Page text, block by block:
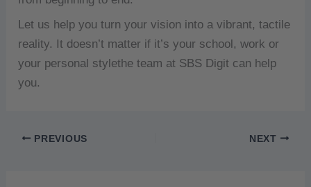
Let us help you turn your vision into a vibrant, tactile
reality.
It doesn’t matter if it’s your school, work or
your personal stylethe team at SBS Digit can help
you.
PREVIOUS NEXT